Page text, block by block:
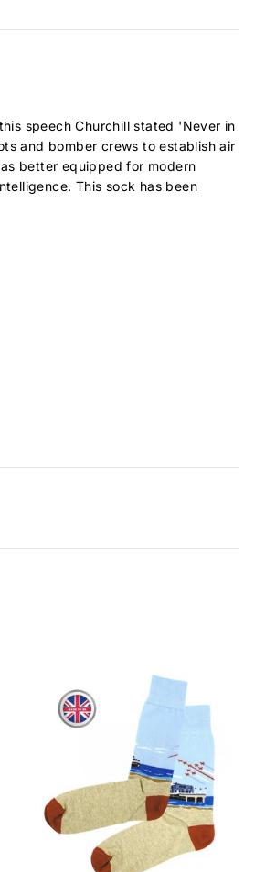
speech Churchill stated 'Never in
and bomber crews to establish air
better equipped for modern
This sock has been